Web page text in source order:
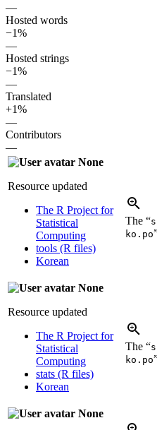
—
Hosted words
−1%
—
Hosted strings
−1%
—
Translated
+1%
—
Contributors
—
None
Resource updated
The R Project for
Statistical
Computing
tools (R files)
Korean
The “
ko.po
None
Resource updated
The R Project for
Statistical
Computing
stats (R files)
Korean
The “
ko.po
None